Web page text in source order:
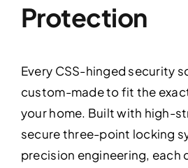
Protection
Every CSS-hinged security
custom-made to fit the
your home. Built with high-
secure three-point locking
precision engineering, each